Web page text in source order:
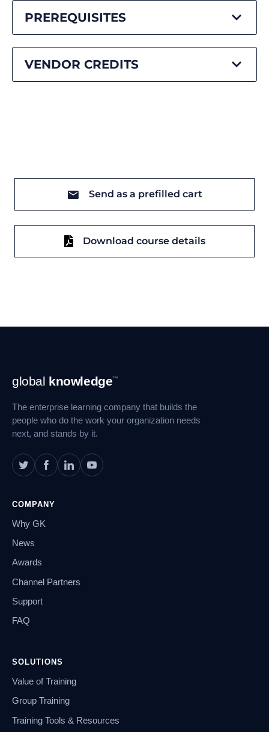
PREREQUISITES
VENDOR CREDITS
Send as a prefilled cart
Download course details
Footer
Navigation
global knowledge™
The enterprise learning company that builds the
people who do the work your organization needs
next, and stands by it.
COMPANY
Why GK
News
Awards
Channel Partners
Support
FAQ
SOLUTIONS
Value of Training
Group Training
Training Tools & Resources